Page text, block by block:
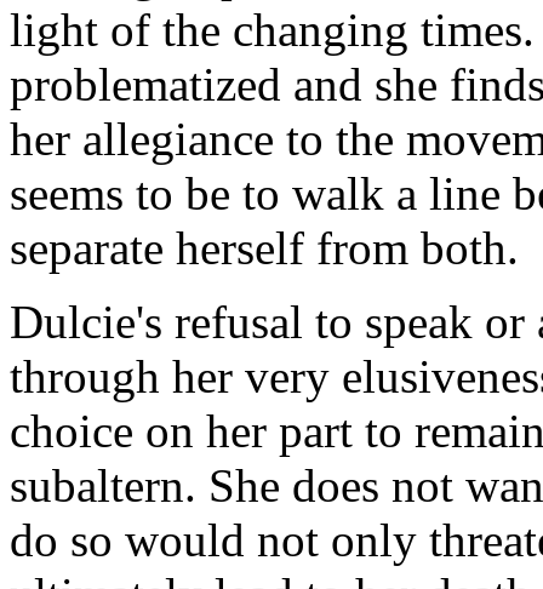
light of the changing
problematized and she
her allegiance to the
seems to be to walk a line
separate herself from both.
Dulcie's refusal to speak
through her very
choice on her part to
subaltern. She does not
do so would not only